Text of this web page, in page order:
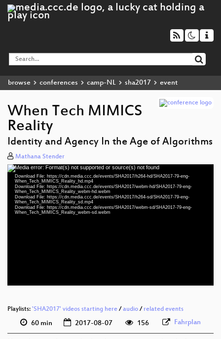
browse conferences camp-NL sha2017 event
When Tech MIMICS
Reality
Identity and Agency In the Age of Algorithms
Mathana Stender
Video
Player
Media error: Format(s) not supported or source(s) not found
Download File: https://cdn.media.ccc.de/events/SHA2017/h264-hd/SHA2017-79-eng-
When_Tech_MIMICS_Reality_hd.mp4
Download File: https://cdn.media.ccc.de/events/SHA2017/webm-hd/SHA2017-79-eng-
When_Tech_MIMICS_Reality_webm-hd.webm
Download File: https://cdn.media.ccc.de/events/SHA2017/h264-sd/SHA2017-79-eng-
When_Tech_MIMICS_Reality_sd.mp4
Download File: https://cdn.media.ccc.de/events/SHA2017/webm-sd/SHA2017-79-eng-
When_Tech_MIMICS_Reality_webm-sd.webm
Playlists: 'SHA2017' videos starting here /audio / related events
60 min 2017-08-07 156 Fahrplan